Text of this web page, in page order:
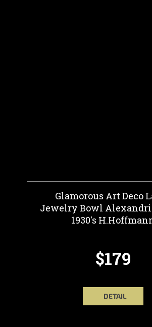
Glamorous Art Deco
Jewelry Bowl
1930's
$179
DETAIL